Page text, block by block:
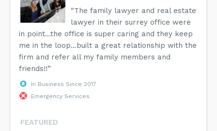
“The family lawyer and real estate
lawyer in their surrey office were
in point…the office is super caring and they keep
me in the loop…built a great relationship with the
firm and refer all my family members and
friends!!”
In Business Since 2017
Emergency Services
FEATURED